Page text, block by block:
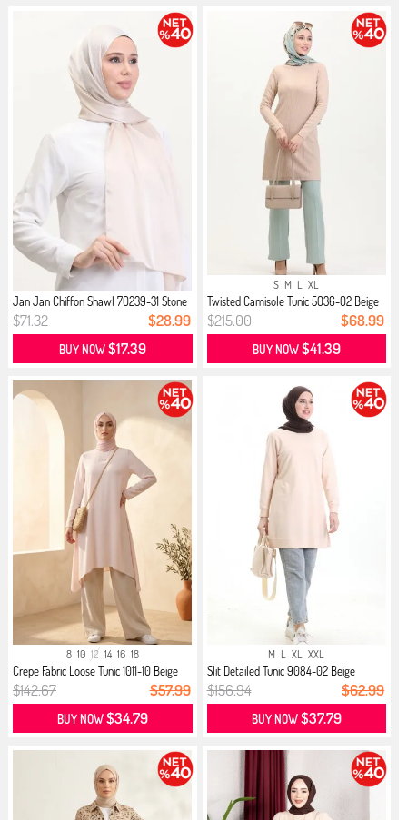
Jan Jan Chiffon Shawl 70239-31 Stone
$71.32 $28.99
BUY NOW$17.39
S M L XL
Twisted Camisole Tunic 5036-02 Beige
$215.00 $68.99
BUY NOW$41.39
8 10 12 14 16 18
Crepe Fabric Loose Tunic 1011-10 Beige
$142.67 $57.99
BUY NOW$34.79
M L XL XXL
Slit Detailed Tunic 9084-02 Beige
$156.94 $62.99
BUY NOW$37.79